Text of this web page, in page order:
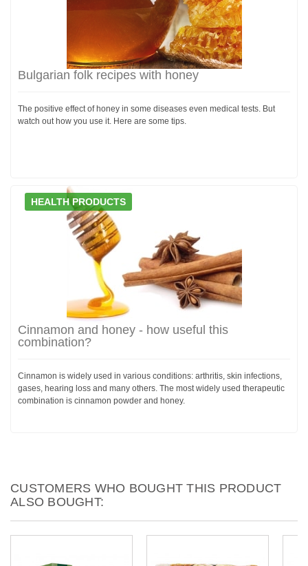
Bulgarian folk recipes with honey
The positive effect of honey in some diseases even medical tests. But
watch out how you use it. Here are some tips.
HEALTH PRODUCTS
Cinnamon and honey - how useful this
combination?
Cinnamon is widely used in various conditions: arthritis, skin infections,
gases, hearing loss and many others. The most widely used therapeutic
combination is cinnamon powder and honey.
CUSTOMERS WHO BOUGHT THIS PRODUCT
ALSO BOUGHT: